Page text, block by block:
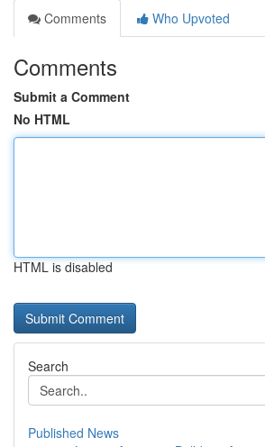
Comments
Who Upvoted
Comments
Submit a Comment
No HTML
HTML is disabled
Search
Published News